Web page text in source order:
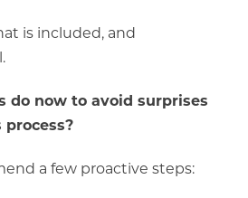
is included, and
do now to avoid surprises
a few proactive steps: